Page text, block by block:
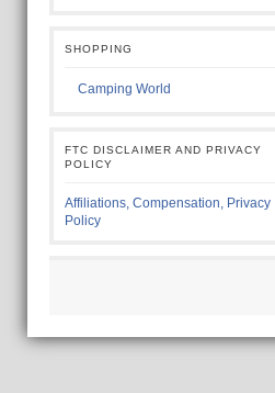
SHOPPING
Camping World
FTC DISCLAIMER AND PRIVACY
POLICY
Affiliations, Compensation, Privacy
Policy